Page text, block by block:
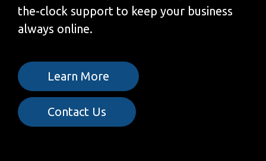
the-clock support to keep your business
always online.
Learn More
Contact Us